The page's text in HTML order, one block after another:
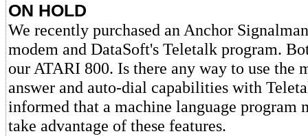
ON HOLD
We recently purchased an Anchor
modem and DataSoft's Teletalk program.
our ATARI 800. Is there any way to use the
answer and auto-dial capabilities with
informed that a machine language program
take advantage of these features.